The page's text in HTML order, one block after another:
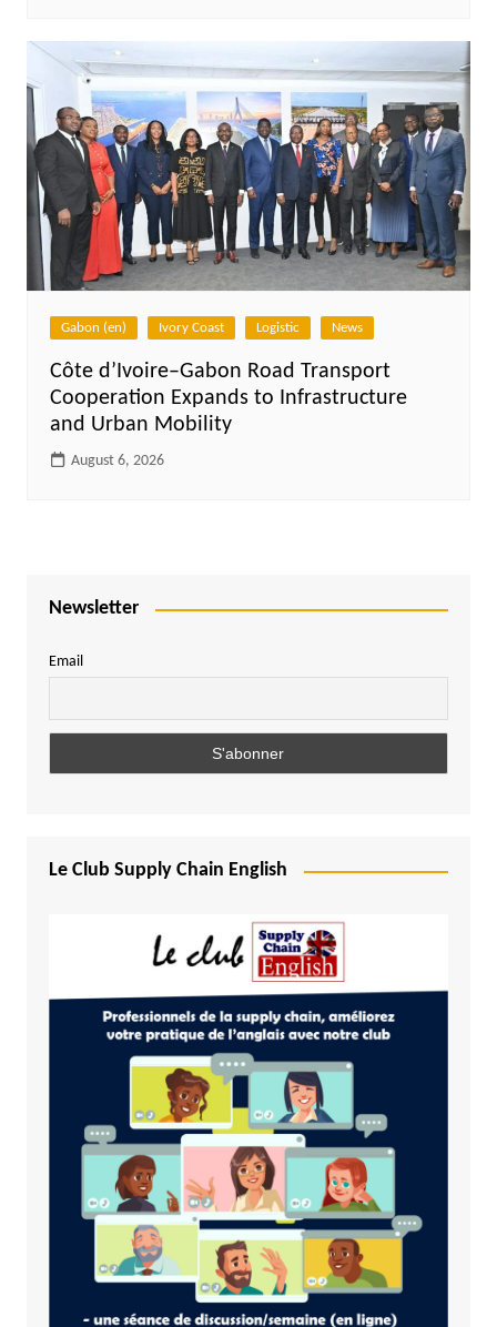
Gabon (en) Ivory Coast Logistic News
Côte d’Ivoire–Gabon Road Transport
Cooperation Expands to Infrastructure
and Urban Mobility
August 6, 2026
Newsletter
Email
Le Club Supply Chain English